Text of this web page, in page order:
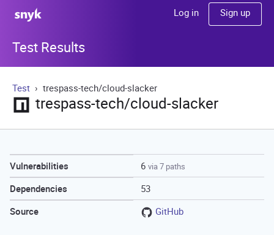
Test Results
Log in Sign up
Test trespass-tech/cloud-slacker
trespass-tech/cloud-slacker
Vulnerabilities 6 via 7 paths
Dependencies 53
Source GitHub